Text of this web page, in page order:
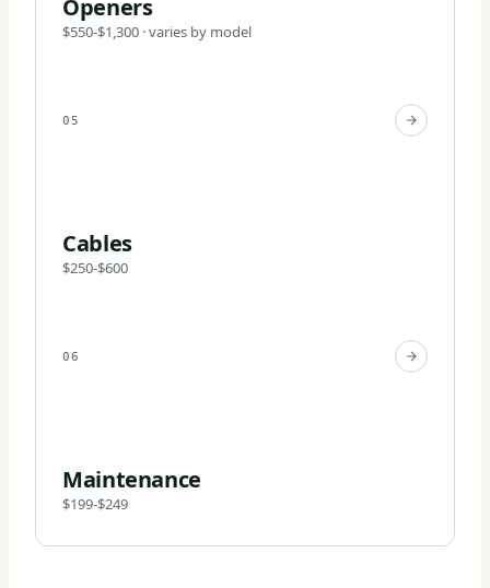
Openers
$550-$1,300 · varies by model
05
Cables
$250-$600
06
Maintenance
$199-$249